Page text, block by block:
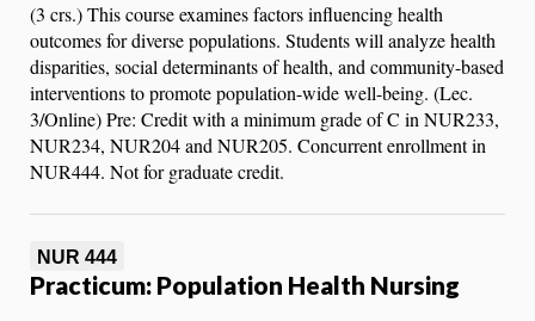
(3 crs.) This course examines factors influencing health
outcomes for diverse populations. Students will analyze health
disparities, social determinants of health, and community-based
interventions to promote population-wide well-being. (Lec.
3/Online) Pre: Credit with a minimum grade of C in NUR233,
NUR234, NUR204 and NUR205. Concurrent enrollment in
NUR444. Not for graduate credit.
NUR 444
Practicum: Population Health Nursing